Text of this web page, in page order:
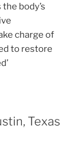
body’s
charge of
to restore
Texas